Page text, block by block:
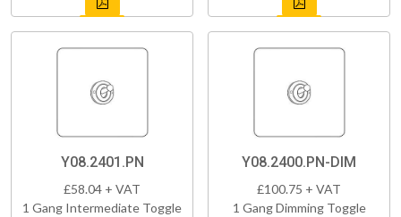
Y08.2401.PN
£58.04 + VAT
1 Gang Intermediate Toggle
Y08.2400.PN-DIM
£100.75 + VAT
1 Gang Dimming Toggle